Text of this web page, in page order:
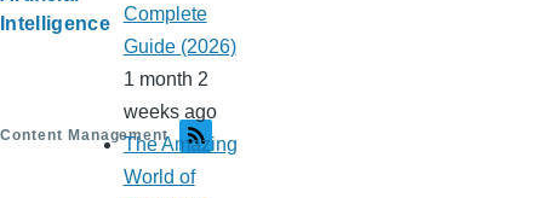
Intelligence
Content Management
Complete
Guide (2026)
1 month 2
weeks ago
The Amazing
World of